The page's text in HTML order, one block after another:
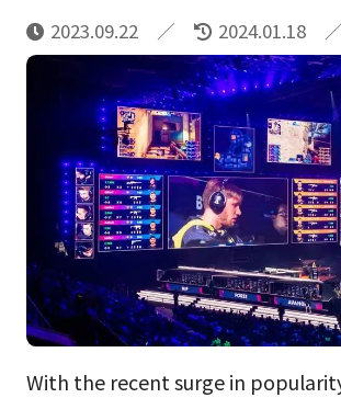
2023.09.22 2024.01.18
With the recent surge in